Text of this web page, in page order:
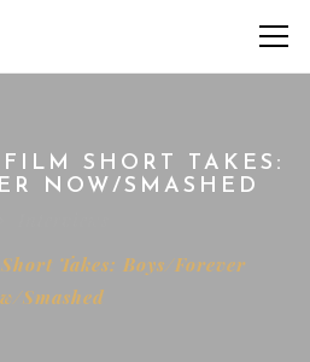
SHORT TAKES:
NOW/SMASHED
Takes: Boys/Forever
Smashed